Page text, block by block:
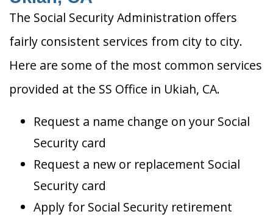
The Social Security Administration offers
fairly consistent services from city to city.
Here are some of the most common services
provided at the SS Office in Ukiah, CA.
Request a name change on your Social
Security card
Request a new or replacement Social
Security card
Apply for Social Security retirement